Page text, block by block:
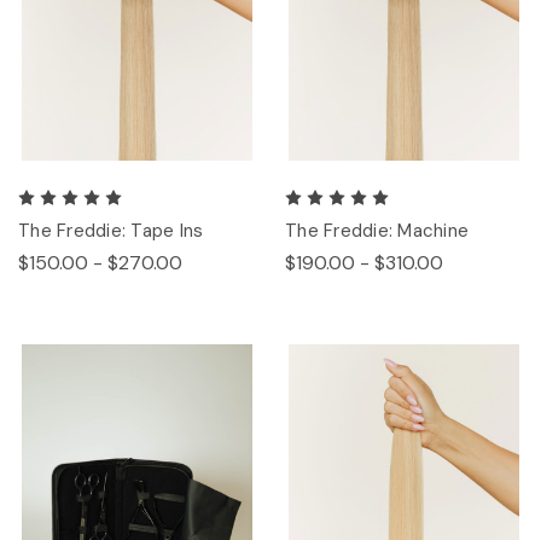
The Freddie: Tape Ins
$150.00 - $270.00
The Freddie: Machine
$190.00 - $310.00